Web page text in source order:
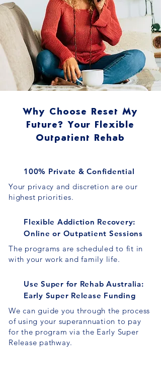
Why Choose Reset My
Future? Your Flexible
Outpatient Rehab
100% Private & Confidential
Your privacy and discretion are our
highest priorities.
Flexible Addiction Recovery:
Online or Outpatient Sessions
The programs are scheduled to fit in
with your work and family life.
Use Super for Rehab Australia:
Early Super Release Funding
We can guide you through the process
of using your superannuation to pay
for the program via the Early Super
Release pathway.